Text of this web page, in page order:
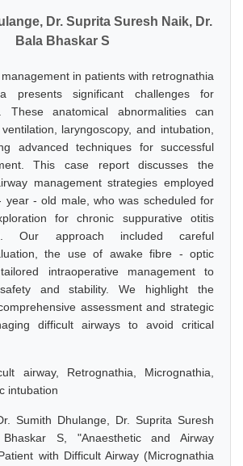
Dr. Suprita Suresh Naik, Dr.
Bala Bhaskar S
in patients with retrognathia
presents significant challenges for
These anatomical abnormalities can
laryngoscopy, and intubation,
advanced techniques for successful
This case report discusses the
management strategies employed
year - old male, who was scheduled for
for chronic suppurative otitis
Our approach included careful
the use of awake fibre - optic
intraoperative management to
and stability. We highlight the
assessment and strategic
difficult airways to avoid critical
airway, Retrognathia, Micrognathia,
intubation
Sumith Dhulange, Dr. Suprita Suresh
S, "Anaesthetic and Airway
with Difficult Airway (Micrognathia